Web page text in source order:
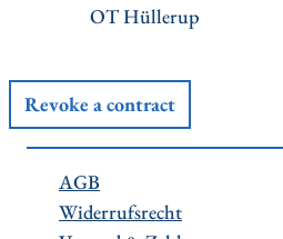
OT Hüllerup
Revoke a contract
AGB
Widerrufsrecht